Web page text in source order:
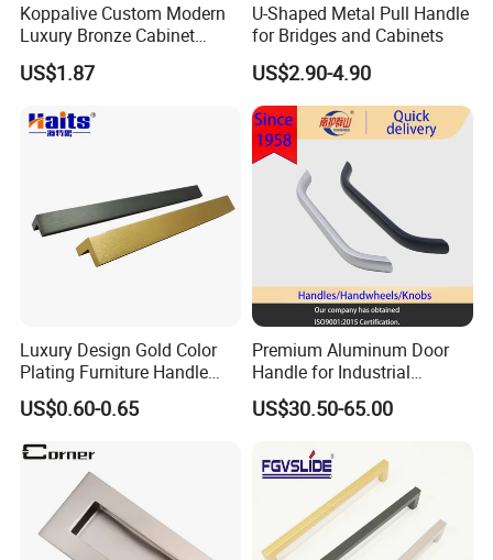
Koppalive Custom Modern
Luxury Bronze Cabinet
Handle Knob Furniture
Hardware Drawer Pulls
Handles
US$1.87
U-Shaped Metal Pull Handle
for Bridges and Cabinets
US$2.90-4.90
Luxury Design Gold Color
Plating Furniture Handle
Kitchen Cupboard Handles
US$0.60-0.65
Premium Aluminum Door
Handle for Industrial
Machinery Use
US$30.50-65.00